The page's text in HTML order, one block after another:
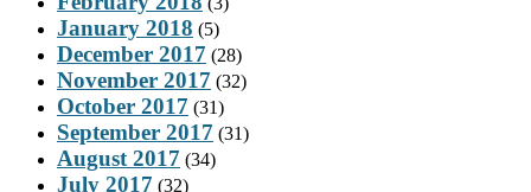
January 2018 (5)
December 2017 (28)
November 2017 (32)
October 2017 (31)
September 2017 (31)
August 2017 (34)
July 2017 (32)